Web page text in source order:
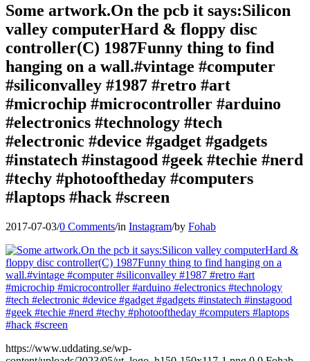
Some artwork.On the pcb it says:Silicon
valley computerHard & floppy disc
controller(C) 1987Funny thing to find
hanging on a wall.#vintage #computer
#siliconvalley #1987 #retro #art
#microchip #microcontroller #arduino
#electronics #technology #tech
#electronic #device #gadget #gadgets
#instatech #instagood #geek #techie #nerd
#techy #photooftheday #computers
#laptops #hack #screen
2017-07-03/0 Comments/in Instagram/by Fohab
https://www.uddating.se/wp-